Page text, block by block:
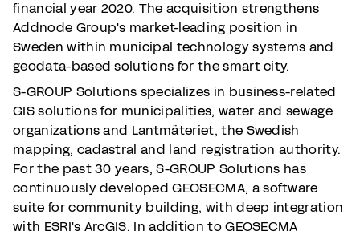
financial year 2020. The acquisition strengthens
Addnode Group's market-leading position in
Sweden within municipal technology systems and
geodata-based solutions for the smart city.
S-GROUP Solutions specializes in business-related
GIS solutions for municipalities, water and sewage
organizations and Lantmäteriet, the Swedish
mapping, cadastral and land registration authority.
For the past 30 years, S-GROUP Solutions has
continuously developed GEOSECMA, a software
suite for community building, with deep integration
with ESRI's ArcGIS. In addition to GEOSECMA